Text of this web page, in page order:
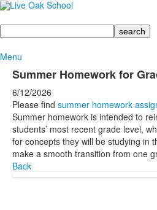
Search
Menu
Summer Homework for
6/12/2026
Please find summer homework
Summer homework is intended to
students’ most recent grade level,
for concepts they will be studying in
make a smooth transition from one
Back